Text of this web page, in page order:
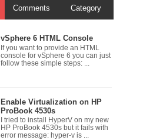
Comments Category
vSphere 6 HTML Console
If you want to provide an HTML
console for vSphere 6 you can just
follow these simple steps: ...
Enable Virtualization on HP
ProBook 4530s
I tried to install HyperV on my new
HP ProBook 4530s but it fails with
error message: hyper-v is ...